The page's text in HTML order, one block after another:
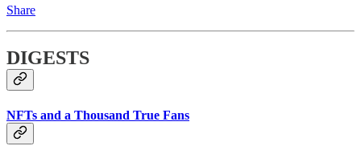
Share
DIGESTS
NFTs and a Thousand True Fans